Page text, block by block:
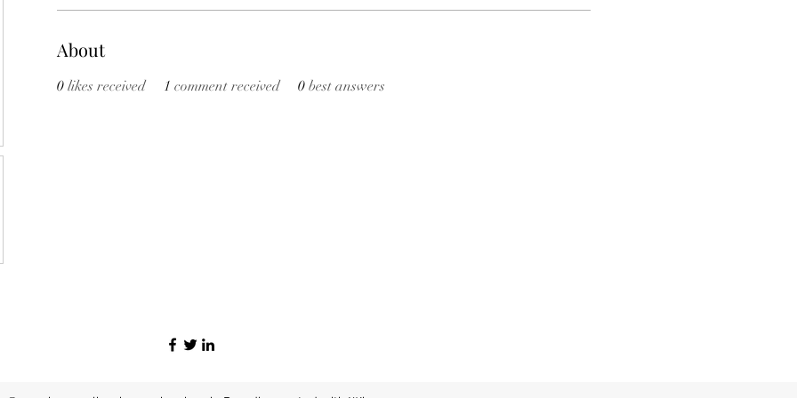
About
0 likes received 1 comment received 0 best answers